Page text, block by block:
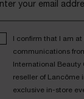
your email
I confirm that I am
communications
International
reseller of Lancôme
exclusive in-store